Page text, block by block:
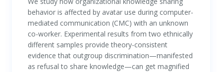
behavior is affected by avatar use during computer-
mediated communication (CMC) with an unknown
co-worker. Experimental results from two ethnically
different samples provide theory-consistent
evidence that outgroup discrimination—manifested
as refusal to share knowledge—can get magnified